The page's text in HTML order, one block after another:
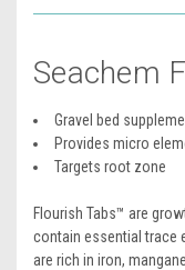
Seachem
Gravel bed
Provides micro
Targets root zone
Flourish Tabs™ are
contain essential trace
are rich in iron,